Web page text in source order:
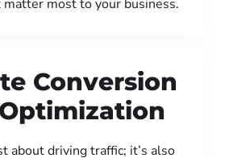
most to your business.
Conversion
about driving traffic; it’s also